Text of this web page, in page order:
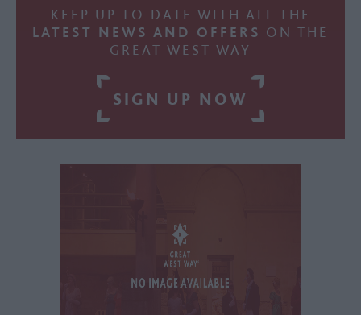
KEEP UP TO DATE WITH ALL THE
LATEST NEWS AND OFFERS ON THE
GREAT WEST WAY
SIGN UP NOW